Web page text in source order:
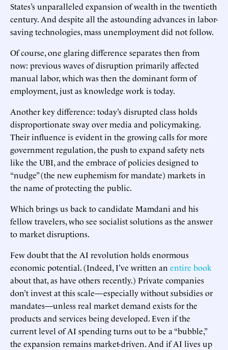
States’s unparalleled expansion of wealth in the twentieth
century. And despite all the astounding advances in labor-
saving technologies, mass unemployment did not follow.
Of course, one glaring difference separates then from
now: previous waves of disruption primarily affected
manual labor, which was then the dominant form of
employment, just as knowledge work is today.
Another key difference: today’s disrupted class holds
disproportionate sway over media and policymaking.
Their influence is evident in the growing calls for more
government regulation, the push to expand safety nets
like the UBI, and the embrace of policies designed to
“nudge” (the new euphemism for mandate) markets in
the name of protecting the public.
Which brings us back to candidate Mamdani and his
fellow travelers, who see socialist solutions as the answer
to market disruptions.
Few doubt that the AI revolution holds enormous
economic potential. (Indeed, I’ve written an entire book
about that, as have others recently.) Private companies
don’t invest at this scale—especially without subsidies or
mandates—unless real market demand exists for the
products and services being developed. Even if the
current level of AI spending turns out to be a “bubble,”
the expansion remains market-driven. And if AI lives up